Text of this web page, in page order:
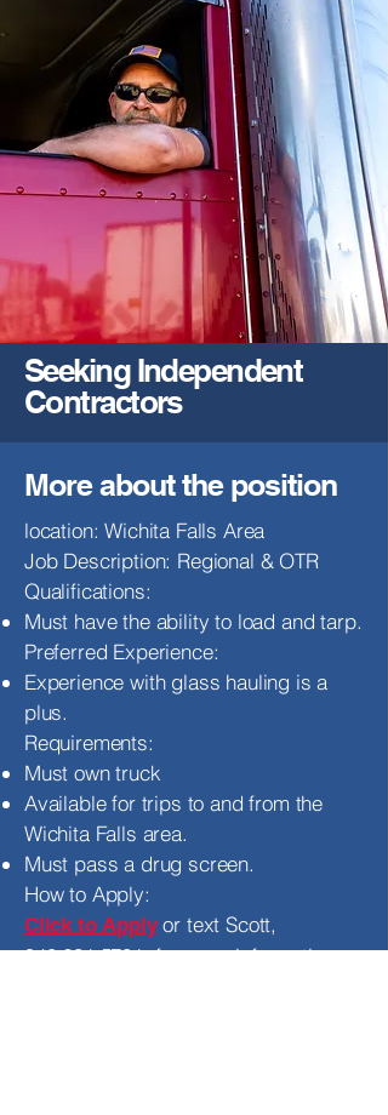
Seeking Independent
Contractors
More about the position
location: Wichita Falls Area
Job Description: Regional & OTR
Qualifications:
Must have the ability to load and tarp.
Preferred Experience:
Experience with glass hauling is a
plus.
Requirements:
Must own truck
Available for trips to and from the
Wichita Falls area.
Must pass a drug screen.
How to Apply:
Click to Applyor text Scott,
940.631.5701, for more information.